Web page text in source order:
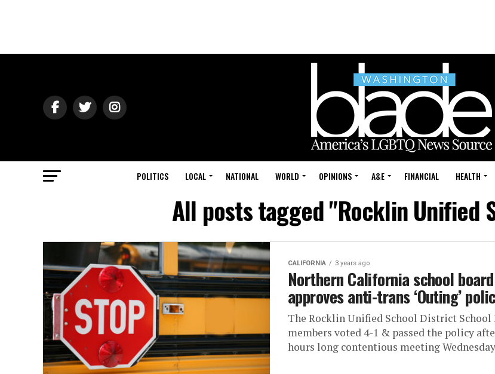
POLITICS LOCAL NATIONAL WORLD OPINIONS A&E FINANCIAL HEALTH
All posts tagged "Rocklin Unified
CALIFORNIA 3 years ago
Northern California school board
approves anti-trans ‘Outing’
The Rocklin Unified School District School
members voted 4-1 & passed the policy
hours long contentious meeting Wednesday